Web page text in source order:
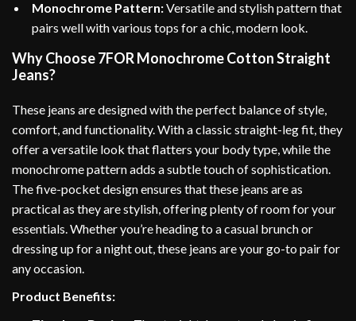
Monochrome Pattern:Versatile and stylish pattern that
pairs well with various tops for a chic, modern look.
Why Choose 7FOR Monochrome Cotton Straight
Jeans?
These jeans are designed with the perfect balance of style,
comfort, and functionality. With a classic straight-leg fit, they
offer a versatile look that flatters your body type, while the
monochrome pattern adds a subtle touch of sophistication.
The five-pocket design ensures that these jeans are as
practical as they are stylish, offering plenty of room for your
essentials. Whether you’re heading to a casual brunch or
dressing up for a night out, these jeans are your go-to pair for
any occasion.
Product Benefits: